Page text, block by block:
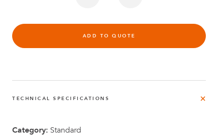
ADD TO QUOTE
TECHNICAL SPECIFICATIONS
Category: Standard